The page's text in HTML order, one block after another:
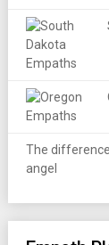
The
angel